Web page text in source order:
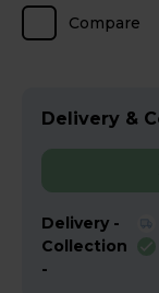
Compare
Delivery &
Delivery -
Collection
-